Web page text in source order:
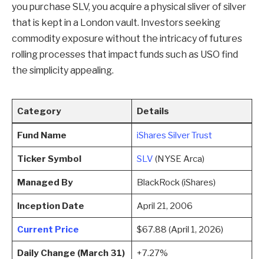
you purchase SLV, you acquire a physical sliver of silver
that is kept in a London vault. Investors seeking
commodity exposure without the intricacy of futures
rolling processes that impact funds such as USO find
the simplicity appealing.
Category Details
Fund Name iShares Silver Trust
Ticker Symbol SLV (NYSE Arca)
Managed By BlackRock (iShares)
Inception Date April 21, 2006
Current Price $67.88 (April 1, 2026)
Daily Change (March 31) +7.27%